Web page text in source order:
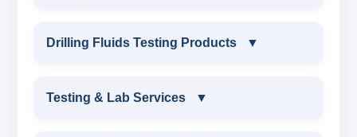
INDUSTRIAL DRILLING TESTING
SAND CONTENT KIT
Drilling Fluids Testing Products ▼
DRILLING FLUIDS TESTING PRODUCTS
Testing & Lab Services ▼